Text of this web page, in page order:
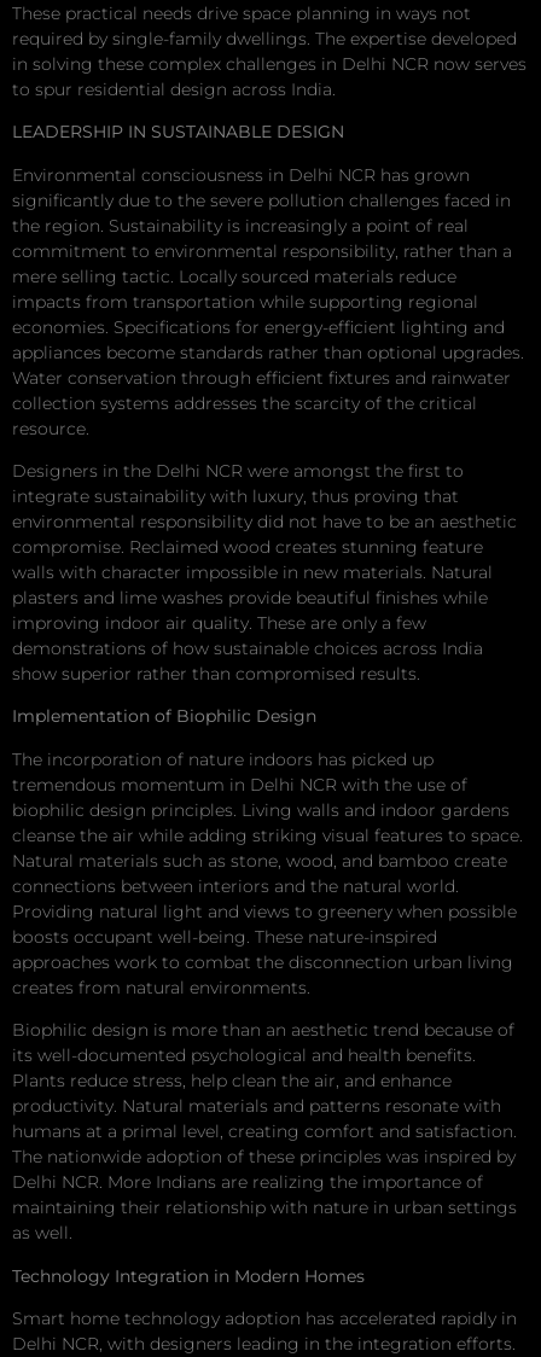
These practical needs drive space planning in ways not
required by single-family dwellings. The expertise developed
in solving these complex challenges in Delhi NCR now serves
to spur residential design across India.
LEADERSHIP IN SUSTAINABLE DESIGN
Environmental consciousness in Delhi NCR has grown
significantly due to the severe pollution challenges faced in
the region. Sustainability is increasingly a point of real
commitment to environmental responsibility, rather than a
mere selling tactic. Locally sourced materials reduce
impacts from transportation while supporting regional
economies. Specifications for energy-efficient lighting and
appliances become standards rather than optional upgrades.
Water conservation through efficient fixtures and rainwater
collection systems addresses the scarcity of the critical
resource.
Designers in the Delhi NCR were amongst the first to
integrate sustainability with luxury, thus proving that
environmental responsibility did not have to be an aesthetic
compromise. Reclaimed wood creates stunning feature
walls with character impossible in new materials. Natural
plasters and lime washes provide beautiful finishes while
improving indoor air quality. These are only a few
demonstrations of how sustainable choices across India
show superior rather than compromised results.
Implementation of Biophilic Design
The incorporation of nature indoors has picked up
tremendous momentum in Delhi NCR with the use of
biophilic design principles. Living walls and indoor gardens
cleanse the air while adding striking visual features to space.
Natural materials such as stone, wood, and bamboo create
connections between interiors and the natural world.
Providing natural light and views to greenery when possible
boosts occupant well-being. These nature-inspired
approaches work to combat the disconnection urban living
creates from natural environments.
Biophilic design is more than an aesthetic trend because of
its well-documented psychological and health benefits.
Plants reduce stress, help clean the air, and enhance
productivity. Natural materials and patterns resonate with
humans at a primal level, creating comfort and satisfaction.
The nationwide adoption of these principles was inspired by
Delhi NCR. More Indians are realizing the importance of
maintaining their relationship with nature in urban settings
as well.
Technology Integration in Modern Homes
Smart home technology adoption has accelerated rapidly in
Delhi NCR, with designers leading in the integration efforts.